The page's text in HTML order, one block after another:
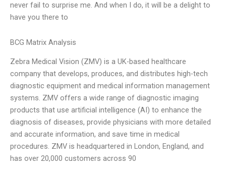
never fail to surprise me. And when I do, it will be a delight to
have you there to
BCG Matrix Analysis
Zebra Medical Vision (ZMV) is a UK-based healthcare
company that develops, produces, and distributes high-tech
diagnostic equipment and medical information management
systems. ZMV offers a wide range of diagnostic imaging
products that use artificial intelligence (AI) to enhance the
diagnosis of diseases, provide physicians with more detailed
and accurate information, and save time in medical
procedures. ZMV is headquartered in London, England, and
has over 20,000 customers across 90